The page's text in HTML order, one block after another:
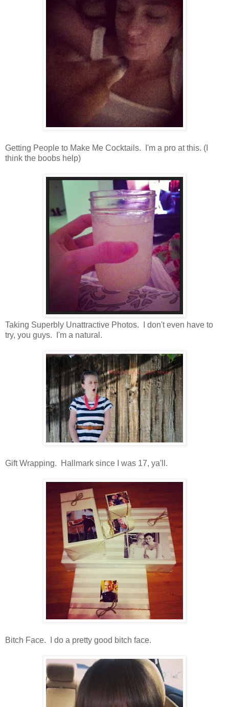
Getting People to Make Me Cocktails. I'm a pro at this. (I
think the boobs help)
Taking Superbly Unattractive Photos. I don't even have to
try, you guys. I'm a natural.
Gift Wrapping. Hallmark since I was 17, ya'll.
Bitch Face. I do a pretty good bitch face.